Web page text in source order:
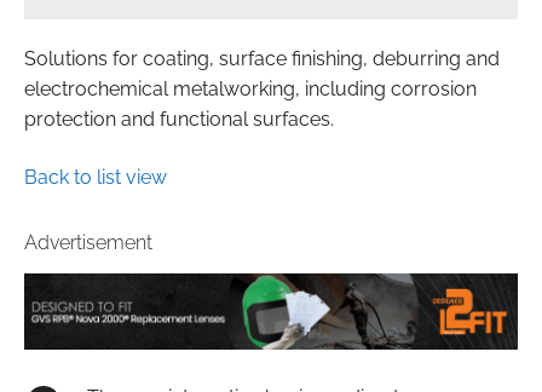
Solutions for coating, surface finishing, deburring and
electrochemical metalworking, including corrosion
protection and functional surfaces.
Back to list view
Advertisement